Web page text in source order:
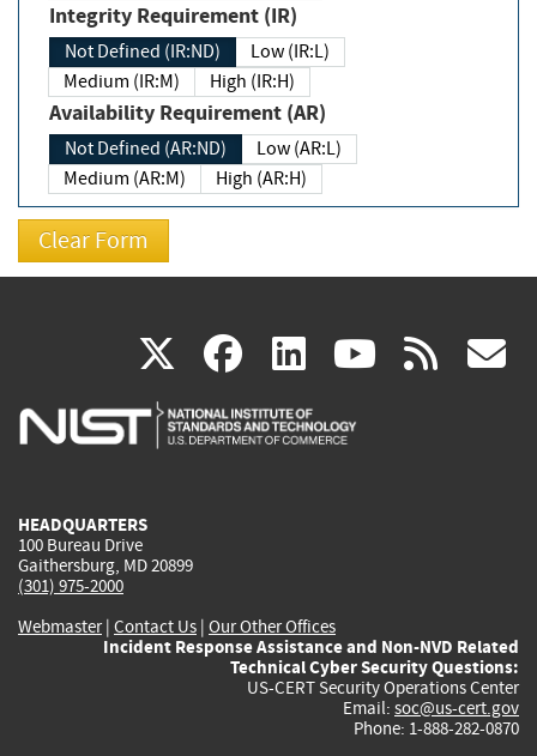
Integrity Requirement (IR)
Not Defined (IR:ND)
Low (IR:L)
Medium (IR:M)
High (IR:H)
Availability Requirement (AR)
Not Defined (AR:ND)
Low (AR:L)
Medium (AR:M)
High (AR:H)
X(link
is
facebook
(link
is
linkedin
(link
is
(link rss
HEADQUARTERS
100 Bureau Drive
Gaithersburg, MD 20899
(301) 975-2000
Webmaster| Contact Us | Our Other Offices
Incident Response Assistance and Non-NVD Related
Technical Cyber Security Questions:
US-CERT Security Operations Center
Email: soc@us-cert.gov
Phone: 1-888-282-0870